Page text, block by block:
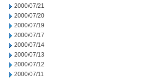
2000/07/21
2000/07/20
2000/07/19
2000/07/17
2000/07/14
2000/07/13
2000/07/12
2000/07/11